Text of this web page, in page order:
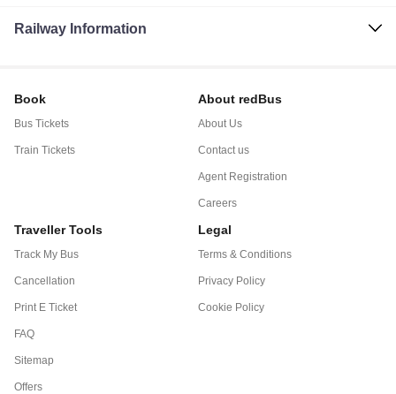
Railway Information
Book
Bus Tickets
Train Tickets
About redBus
About Us
Contact us
Agent Registration
Careers
Traveller Tools
Track My Bus
Cancellation
Print E Ticket
FAQ
Sitemap
Offers
Legal
Terms & Conditions
Privacy Policy
Cookie Policy